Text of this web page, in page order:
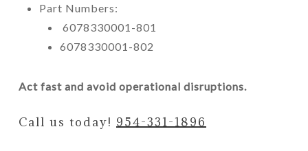
Part Numbers:
6078330001-801
6078330001-802
Act fast and avoid operational disruptions.
Call us today! 954-331-1896